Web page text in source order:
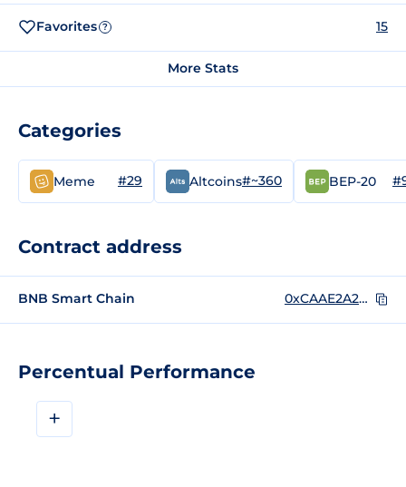
Percentual Performance
+
Favorites ? 15
More Stats
Categories
Meme #29 Altcoins#~360 BEP-20
Contract address
BNB Smart Chain 0xCAAE2A2F939F51d97CdFa9A86e79e3F085b799f3